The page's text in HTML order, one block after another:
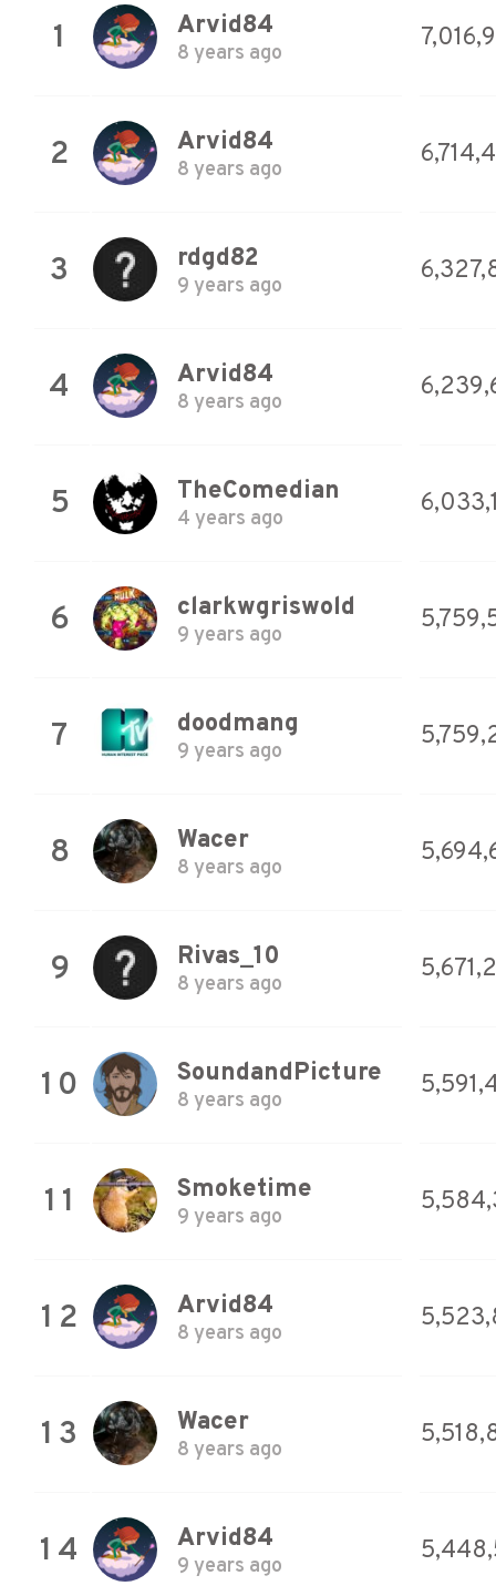
1 Arvid84
8 years ago
2 Arvid84
8 years ago
3 rdgd82
9 years ago
4 Arvid84
8 years ago
5 TheComedian
4 years ago
6 clarkwgriswold
9 years ago
7 doodmang
9 years ago
8 Wacer
8 years ago
9 Rivas_10
8 years ago
10 SoundandPicture
8 years ago
11 Smoketime
9 years ago
12 Arvid84
8 years ago
13 Wacer
8 years ago
14 Arvid84
9 years ago